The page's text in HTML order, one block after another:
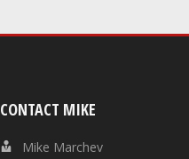
CONTACT MIKE
Mike Marchev